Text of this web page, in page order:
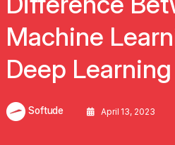
Machine
Deep Learning
Softude April 13, 2023